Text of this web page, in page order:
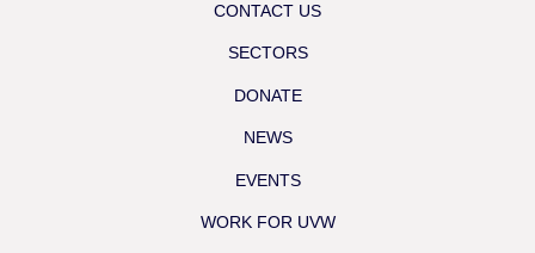
CONTACT US
SECTORS
DONATE
NEWS
EVENTS
WORK FOR UVW